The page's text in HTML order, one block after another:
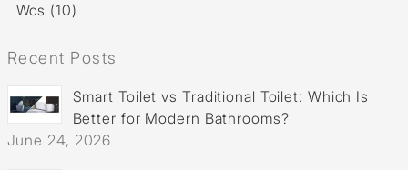
Wcs (10)
Recent Posts
Smart Toilet vs Traditional Toilet: Which Is
Better for Modern Bathrooms?
June 24, 2026